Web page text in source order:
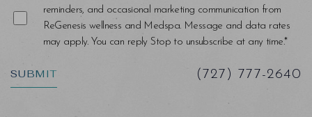
reminders, and occasional marketing communication from
ReGenesis wellness and Medspa. Message and data rates
may apply. You can reply Stop to unsubscribe at any time.*
SUBMIT (727) 777-2640
Saturation